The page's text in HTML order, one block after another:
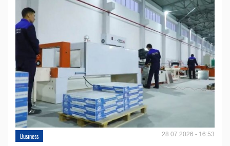
Business 28.07.2026 - 16:53